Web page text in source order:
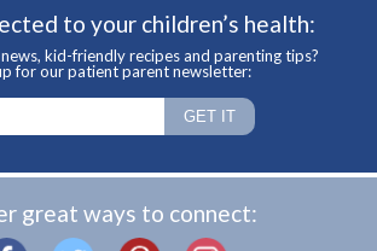
to your children’s health:
kid-friendly recipes and parenting tips?
for our patient parent newsletter:
great ways to connect: